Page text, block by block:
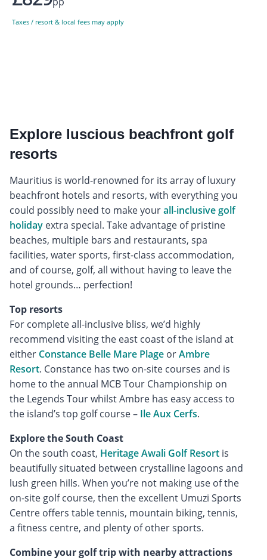
Taxes / resort & local fees may apply
Explore luscious beachfront golf
resorts
Mauritius is world-renowned for its array of luxury
beachfront hotels and resorts, with everything you
could possibly need to make yourall-inclusive golf
holiday extra special. Take advantage of pristine
beaches, multiple bars and restaurants, spa
facilities, water sports, first-class accommodation,
and of course, golf, all without having to leave the
hotel grounds… perfection!
Top resorts
For complete all-inclusive bliss, we’d highly
recommend visiting the east coast of the island at
either Constance Belle Mare Plage orAmbre
Resort. Constance has two on-site courses and is
home to the annual MCB Tour Championship on
the Legends Tour whilst Ambre has easy access to
the island’s top golf course – Ile Aux Cerfs.
Explore the South Coast
On the south coast, Heritage Awali Golf Resort is
beautifully situated between crystalline lagoons and
lush green hills. When you’re not making use of the
on-site golf course, then the excellent Umuzi Sports
Centre offers table tennis, mountain biking, tennis,
a fitness centre, and plenty of other sports.
Combine your golf trip with nearby attractions